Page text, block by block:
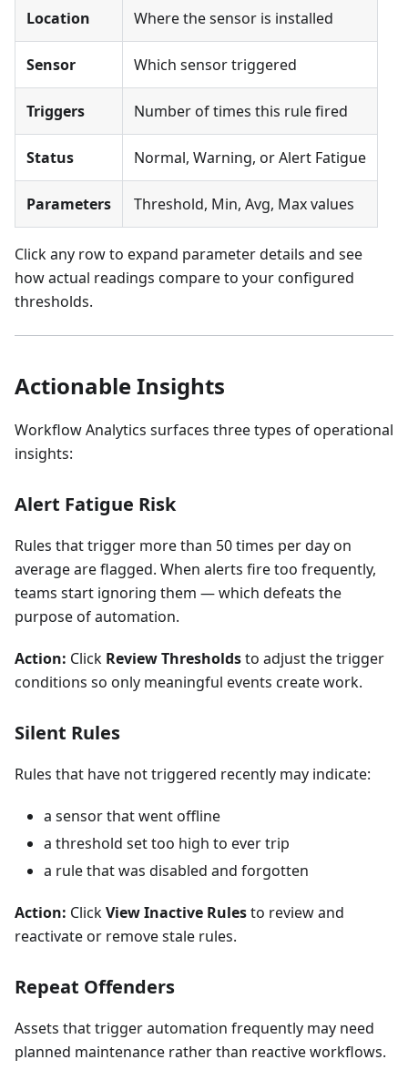
Location Where the sensor is installed
Sensor Which sensor triggered
Triggers Number of times this rule fired
Status Normal, Warning, or Alert Fatigue
Parameters Threshold, Min, Avg, Max values
Click any row to expand parameter details and see
how actual readings compare to your configured
thresholds.
Actionable Insights
Workflow Analytics surfaces three types of operational
insights:
Alert Fatigue Risk
Rules that trigger more than 50 times per day on
average are flagged. When alerts fire too frequently,
teams start ignoring them — which defeats the
purpose of automation.
Action: Click Review Thresholdsto adjust the trigger
conditions so only meaningful events create work.
Silent Rules
Rules that have not triggered recently may indicate:
a sensor that went offline
a threshold set too high to ever trip
a rule that was disabled and forgotten
Action: ClickView Inactive Rulesto review and
reactivate or remove stale rules.
Repeat Offenders
Assets that trigger automation frequently may need
planned maintenance rather than reactive workflows.